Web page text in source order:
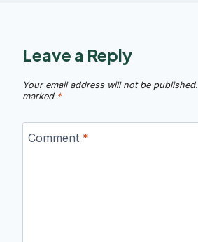
Leave a Reply
Your email address will not be published.
marked *
Comment *